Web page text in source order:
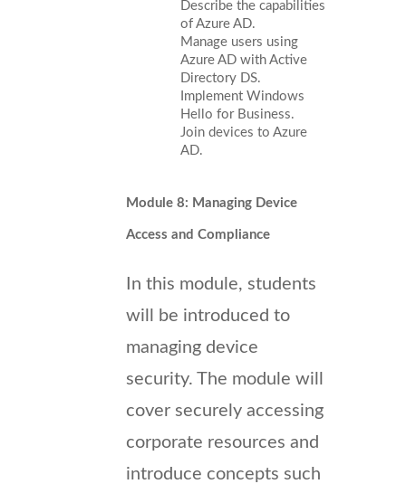
Describe the capabilities
of Azure AD.
Manage users using
Azure AD with Active
Directory DS.
Implement Windows
Hello for Business.
Join devices to Azure
AD.
Module 8: Managing Device
Access and Compliance
In this module, students
will be introduced to
managing device
security. The module will
cover securely accessing
corporate resources and
introduce concepts such